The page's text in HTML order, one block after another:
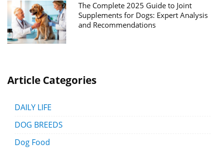
The Complete 2025 Guide to Joint
Supplements for Dogs: Expert Analysis
and Recommendations
Article Categories
DAILY LIFE
DOG BREEDS
Dog Food